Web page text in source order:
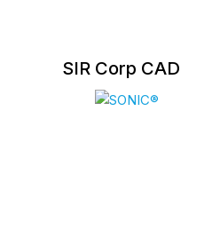
SIR Corp CAD